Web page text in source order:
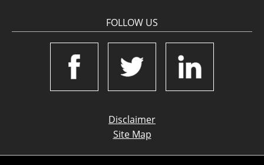
FOLLOW US
Disclaimer
Site Map